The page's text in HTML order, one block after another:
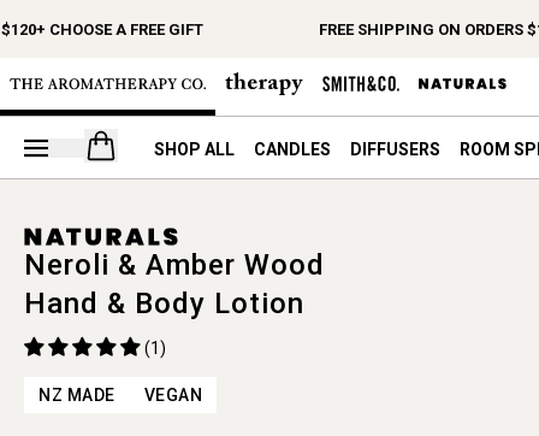
CHOOSE A FREE GIFT FREE SHIPPING ON ORDERS
Open your cart
SHOP ALL CANDLES DIFFUSERS ROOM
Neroli & Amber Wood
Hand & Body Lotion
(1)
NZ MADE VEGAN